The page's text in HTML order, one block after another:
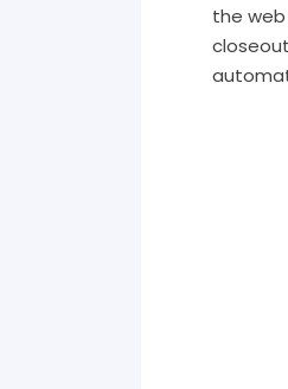
the